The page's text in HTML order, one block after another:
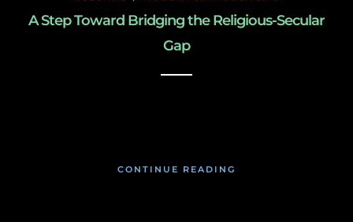
A Step Toward Bridging the Religious-Secular
Gap
CONTINUE READING